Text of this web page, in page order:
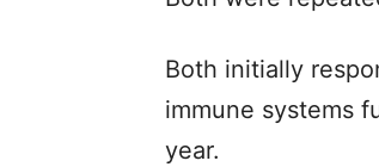
Both initially
immune systems
year.